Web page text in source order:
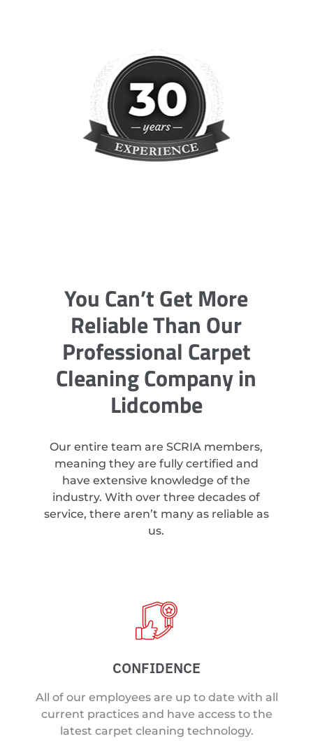
You Can’t Get More
Reliable Than Our
Professional Carpet
Cleaning Company in
Lidcombe
Our entire team are SCRIA members,
meaning they are fully certified and
have extensive knowledge of the
industry. With over three decades of
service, there aren’t many as reliable as
us.
CONFIDENCE
All of our employees are up to date with all
current practices and have access to the
latest carpet cleaning technology.